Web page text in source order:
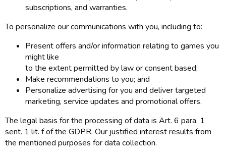
subscriptions, and warranties.
To personalize our communications with you, including to:
Present offers and/or information relating to games you
might like
to the extent permitted by law or consent based;
Make recommendations to you; and
Personalize advertising for you and deliver targeted
marketing, service updates and promotional offers.
The legal basis for the processing of data is Art. 6 para. 1
sent. 1 lit. f of the GDPR. Our justified interest results from
the mentioned purposes for data collection.